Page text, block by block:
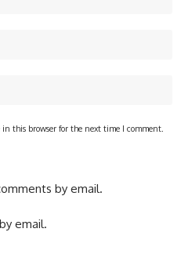
this browser for the next time I comment.
by email.
email.